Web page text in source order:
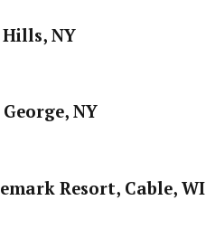
NY
NY
Resort, Cable, WI